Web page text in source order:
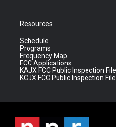
Resources
Schedule
Programs
Frequency Map
FCC Applications
KAJX FCC Public Inspection File
KCJX FCC Public Inspection File